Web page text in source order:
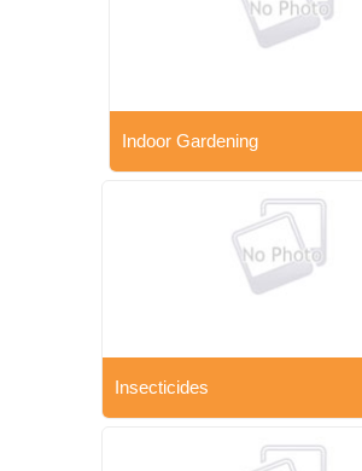
Indoor Gardening
Insecticides